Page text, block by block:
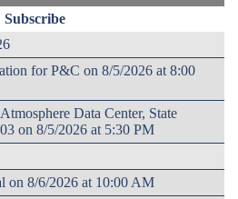
Subscribe
for P&C on 8/5/2026 at 8:00
Data Center, State
on 8/5/2026 at 5:30 PM
on 8/6/2026 at 10:00 AM